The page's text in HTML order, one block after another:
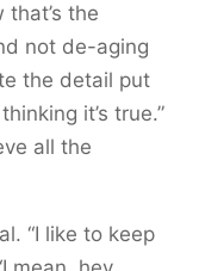
the
not de-aging
the detail put
it’s true.”
all the
“I like to keep